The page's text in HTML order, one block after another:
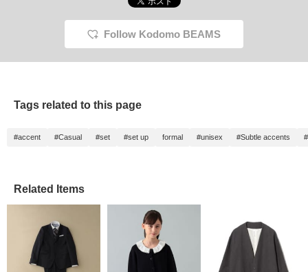
can choose from kids'
BEAMS is usually made
children who prefer
Follow Kodomo BEAMS
Tags related to this page
#accent #Casual #set #set up formal #unisex #Subtle accents
Related Items